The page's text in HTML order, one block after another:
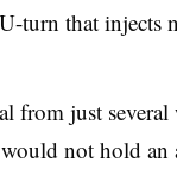
turn that injects
from just
not hold an